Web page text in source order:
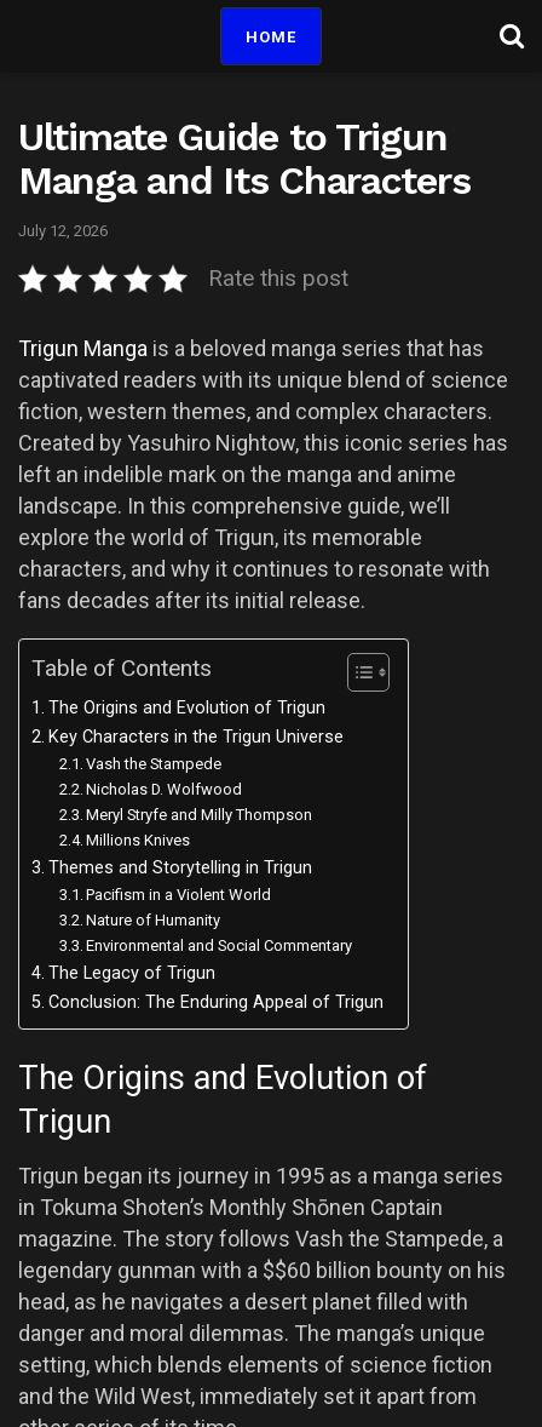
HOME
Ultimate Guide to Trigun
Manga and Its Characters
July 12, 2026
Rate this post
Trigun Manga is a beloved manga series that has
captivated readers with its unique blend of science
fiction, western themes, and complex characters.
Created by Yasuhiro Nightow, this iconic series has
left an indelible mark on the manga and anime
landscape. In this comprehensive guide, we’ll
explore the world of Trigun, its memorable
characters, and why it continues to resonate with
fans decades after its initial release.
Table of Contents
The Origins and Evolution of Trigun
Key Characters in the Trigun Universe
Vash the Stampede
Nicholas D. Wolfwood
Meryl Stryfe and Milly Thompson
Millions Knives
Themes and Storytelling in Trigun
Pacifism in a Violent World
Nature of Humanity
Environmental and Social Commentary
The Legacy of Trigun
Conclusion: The Enduring Appeal of Trigun
The Origins and Evolution of
Trigun
Trigun began its journey in 1995 as a manga series
in Tokuma Shoten’s Monthly Shōnen Captain
magazine. The story follows Vash the Stampede, a
legendary gunman with a $$60 billion bounty on his
head, as he navigates a desert planet filled with
danger and moral dilemmas. The manga’s unique
setting, which blends elements of science fiction
and the Wild West, immediately set it apart from